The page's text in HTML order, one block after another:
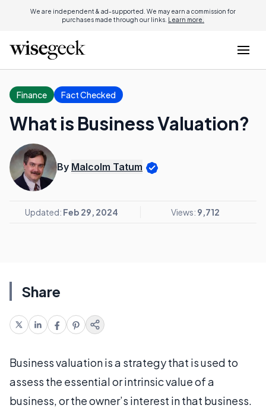
We are independent & ad-supported. We may earn a commission for
purchases made through our links. Learn more.
Finance Fact Checked
What is Business Valuation?
By Malcolm Tatum
Updated: Feb 29, 2024 Views: 9,712
Share
Business valuation is a strategy that is used to
assess the essential or intrinsic value of a
business, or the owner’s interest in that business.